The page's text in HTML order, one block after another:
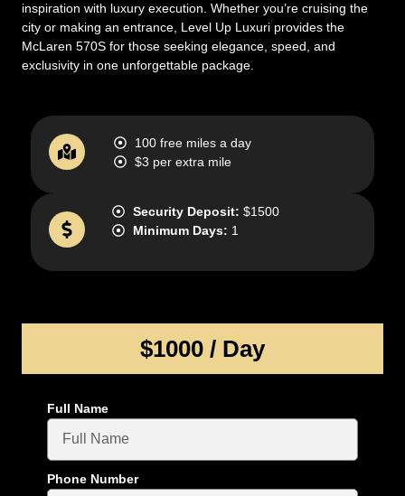
inspiration with luxury execution. Whether you’re cruising the
city or making an entrance, Level Up Luxuri provides the
McLaren 570S for those seeking elegance, speed, and
exclusivity in one unforgettable package.
100 free miles a day
$3 per extra mile
Security Deposit: $1500
Minimum Days: 1
$1000 / Day
Full Name
Phone Number